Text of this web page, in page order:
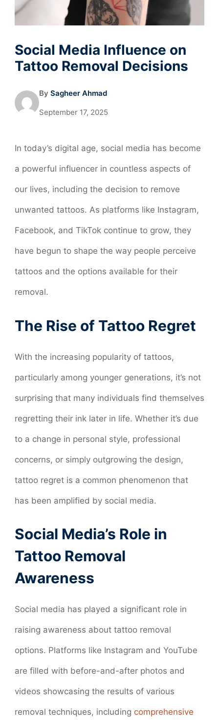
Social Media Influence on
Tattoo Removal Decisions
By Sagheer Ahmad
September 17, 2025
In today’s digital age, social media has become
a powerful influencer in countless aspects of
our lives, including the decision to remove
unwanted tattoos. As platforms like Instagram,
Facebook, and TikTok continue to grow, they
have begun to shape the way people perceive
tattoos and the options available for their
removal.
The Rise of Tattoo Regret
With the increasing popularity of tattoos,
particularly among younger generations, it’s not
surprising that many individuals find themselves
regretting their ink later in life. Whether it’s due
to a change in personal style, professional
concerns, or simply outgrowing the design,
tattoo regret is a common phenomenon that
has been amplified by social media.
Social Media’s Role in
Tattoo Removal
Awareness
Social media has played a significant role in
raising awareness about tattoo removal
options. Platforms like Instagram and YouTube
are filled with before-and-after photos and
videos showcasing the results of various
removal techniques, including comprehensive